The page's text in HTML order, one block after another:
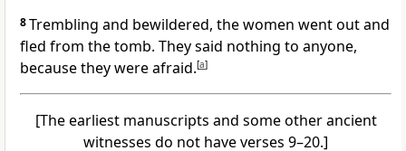
8Trembling and bewildered, the women went out and
fled from the tomb. They said nothing to anyone,
because they were afraid.[a]
[The earliest manuscripts and some other ancient
witnesses do not have verses 9–20.]